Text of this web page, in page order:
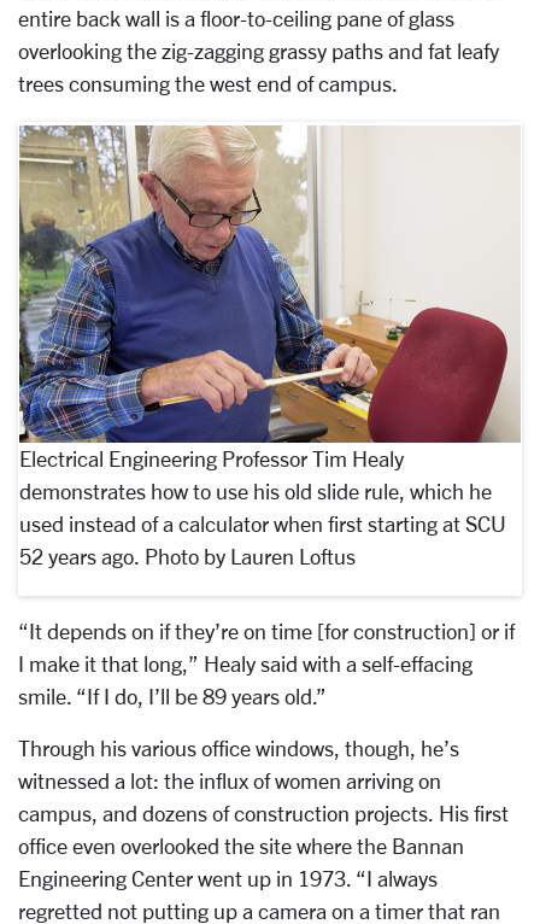
entire back wall is a floor-to-ceiling pane of glass
overlooking the zig-zagging grassy paths and fat leafy
trees consuming the west end of campus.
Electrical Engineering Professor Tim Healy
demonstrates how to use his old slide rule, which he
used instead of a calculator when first starting at SCU
52 years ago. Photo by Lauren Loftus
“It depends on if they’re on time [for construction] or if
I make it that long,” Healy said with a self-effacing
smile. “If I do, I’ll be 89 years old.”
Through his various office windows, though, he’s
witnessed a lot: the influx of women arriving on
campus, and dozens of construction projects. His first
office even overlooked the site where the Bannan
Engineering Center went up in 1973. “I always
regretted not putting up a camera on a timer that ran